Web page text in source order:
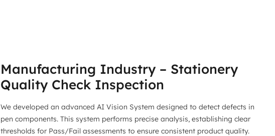
Manufacturing Industry – Stationery
Quality Check Inspection
We developed an advanced AI Vision System designed to detect defects in
pen components. This system performs precise analysis, establishing clear
thresholds for Pass/Fail assessments to ensure consistent product quality.